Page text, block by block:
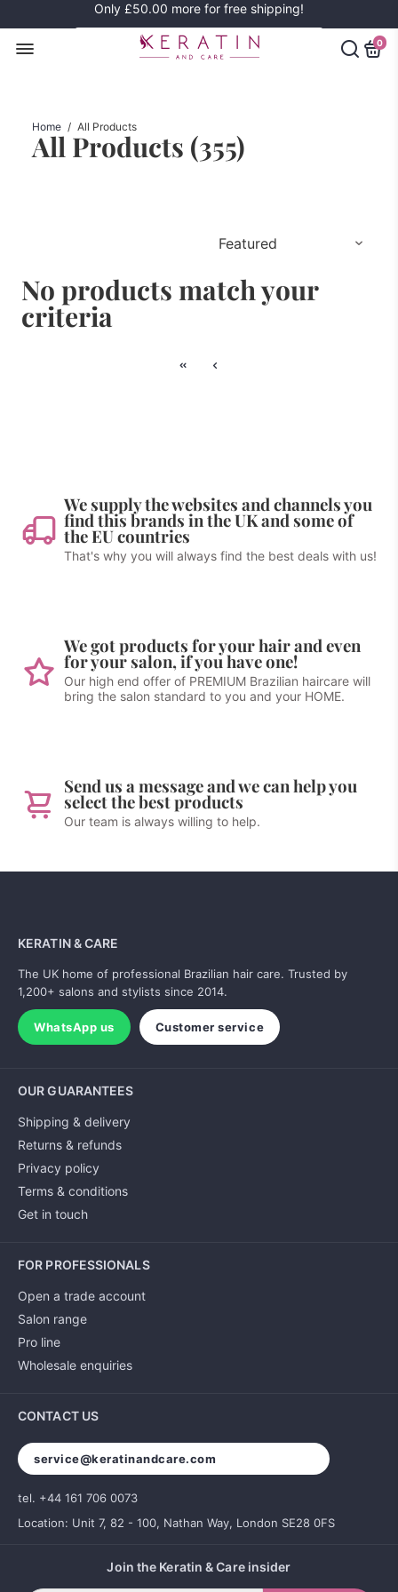
Only £50.00 more for free shipping!
0
Home / All Products
All Products (355)
No products match your
criteria
We supply the websites and channels you
find this brands in the UK and some of
the EU countries
That's why you will always find the best deals with us!
We got products for your hair and even
for your salon, if you have one!
Our high end offer of PREMIUM Brazilian haircare will
bring the salon standard to you and your HOME.
Send us a message and we can help you
select the best products
Our team is always willing to help.
KERATIN & CARE
The UK home of professional Brazilian hair care. Trusted by
1,200+ salons and stylists since 2014.
WhatsApp us Customer service
OUR GUARANTEES
Shipping & delivery
Returns & refunds
Privacy policy
Terms & conditions
Get in touch
FOR PROFESSIONALS
Open a trade account
Salon range
Pro line
Wholesale enquiries
CONTACT US
service@keratinandcare.com
tel. +44 161 706 0073
Location: Unit 7, 82 - 100, Nathan Way, London SE28 0FS
Join the Keratin & Care insider